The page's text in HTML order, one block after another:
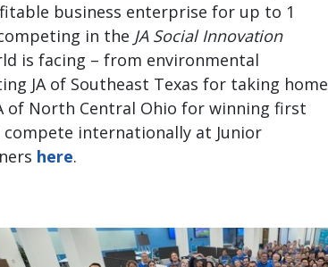
business enterprise for up to 1
in the JA Social Innovation
is facing – from environmental
JA of Southeast Texas for taking home
of North Central Ohio for winning first
compete internationally at Junior
here.